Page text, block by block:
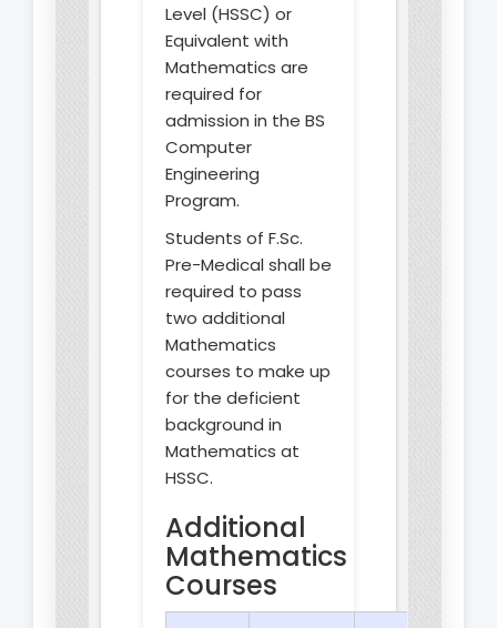
Level (HSSC) or
Equivalent with
Mathematics are
required for
admission in the BS
Computer
Engineering
Program.
Students of F.Sc.
Pre-Medical shall be
required to pass
two additional
Mathematics
courses to make up
for the deficient
background in
Mathematics at
HSSC.
Additional
Mathematics
Courses